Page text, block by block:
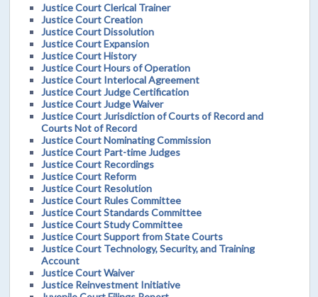
Justice Court Clerical Trainer
Justice Court Creation
Justice Court Dissolution
Justice Court Expansion
Justice Court History
Justice Court Hours of Operation
Justice Court Interlocal Agreement
Justice Court Judge Certification
Justice Court Judge Waiver
Justice Court Jurisdiction of Courts of Record and
Courts Not of Record
Justice Court Nominating Commission
Justice Court Part-time Judges
Justice Court Recordings
Justice Court Reform
Justice Court Resolution
Justice Court Rules Committee
Justice Court Standards Committee
Justice Court Study Committee
Justice Court Support from State Courts
Justice Court Technology, Security, and Training
Account
Justice Court Waiver
Justice Reinvestment Initiative